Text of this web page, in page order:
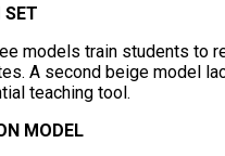
SET
models train students to
A second beige model
teaching tool.
MODEL